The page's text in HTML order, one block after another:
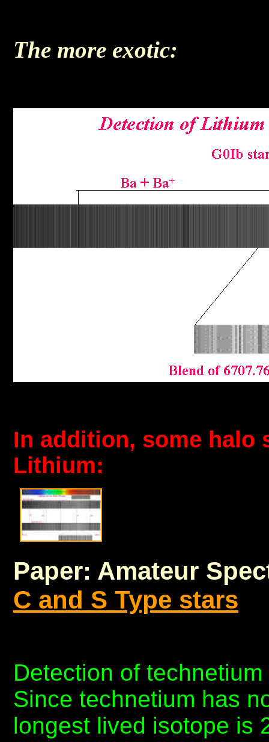
The more exotic:
In addition, some halo
Lithium:
Paper: Amateur
C and S Type stars
Detection of
Since technetium has
longest lived isotope is